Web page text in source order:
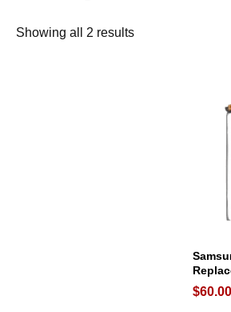
Showing all 2 results
$60.00